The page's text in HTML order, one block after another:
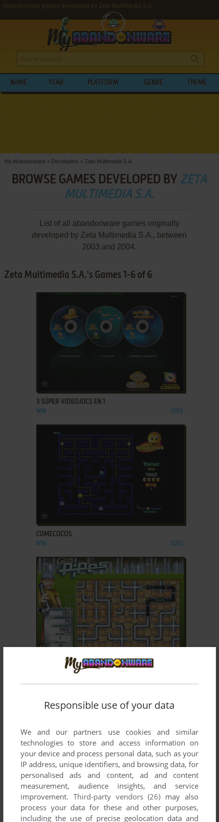
Abandonware games developed by Zeta Multimedia S.A.
NAME YEAR PLATFORM GENRE THEME
My Abandonware > Developers > Zeta Multimedia S.A.
BROWSE GAMES DEVELOPED BY ZETA
MULTIMEDIA S.A.
List of all abandonware games originally
developed by Zeta Multimedia S.A., between
2003 and 2004.
Zeta Multimedia S.A.'s Games 1-6 of 6
3 SÚPER VIDEOJOCS EN 1
WIN 2003
COMECOCOS
WIN 2003
ADD TO FAVORITES
Responsible use of your data
We and our partners use cookies and similar
technologies to store and access information on
your device and process personal data, such as your
IP address, unique identifiers, and browsing data, for
personalised ads and content, ad and content
measurement, audience insights, and service
improvement. Third-party vendors (26) may also
process your data for these and other purposes,
including the use of precise geolocation data and